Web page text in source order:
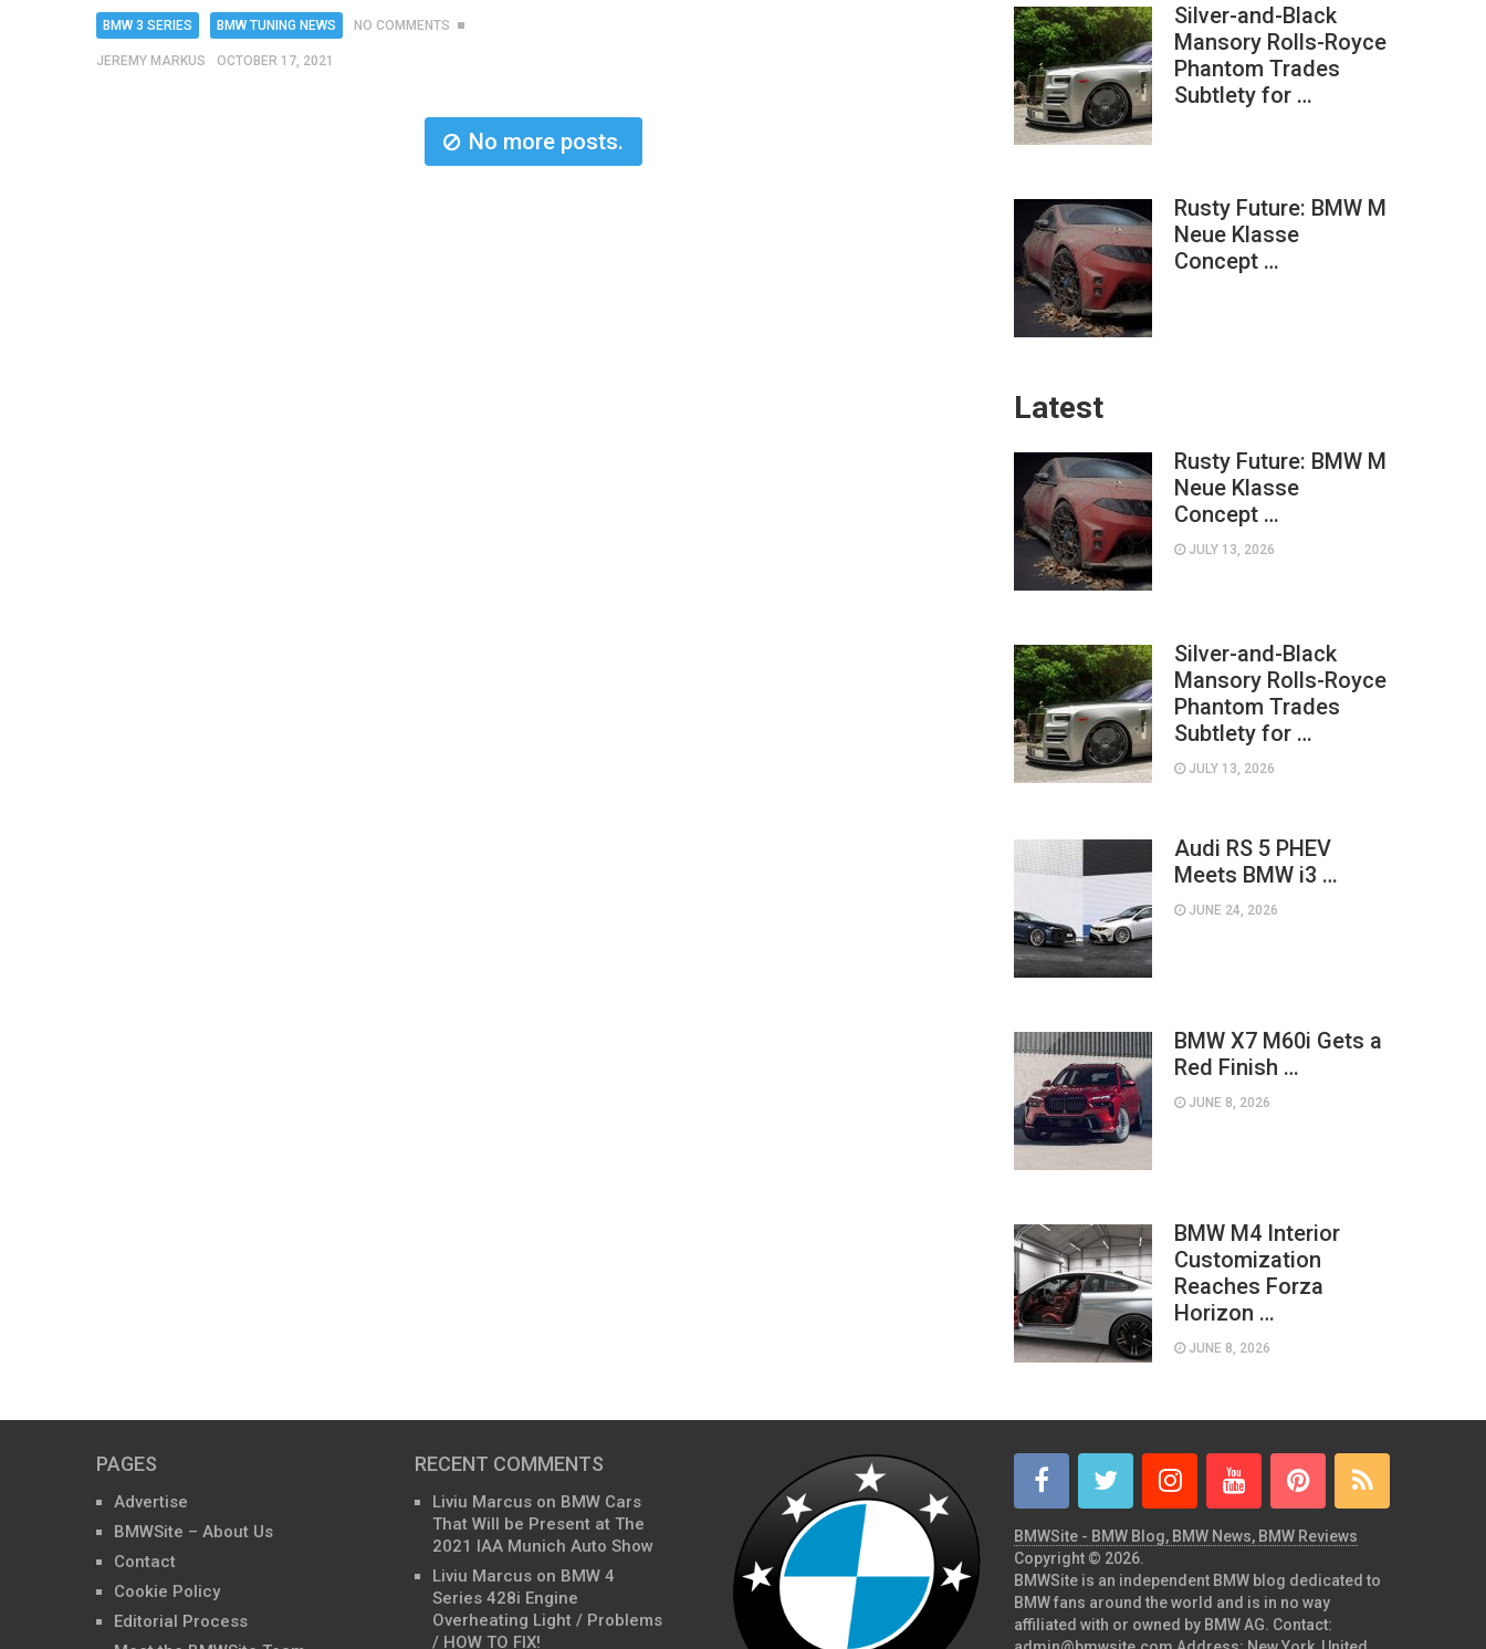
BMW 3 SERIES BMW TUNING NEWS NO COMMENTS
JEREMY MARKUS OCTOBER 17, 2021
No more posts.
Silver-and-Black
Mansory Rolls-Royce
Phantom Trades
Subtlety for …
Rusty Future: BMW M
Neue Klasse
Concept …
Latest
Rusty Future: BMW M
Neue Klasse
Concept …
JULY 13, 2026
Silver-and-Black
Mansory Rolls-Royce
Phantom Trades
Subtlety for …
JULY 13, 2026
Audi RS 5 PHEV
Meets BMW i3 …
JUNE 24, 2026
BMW X7 M60i Gets a
Red Finish …
JUNE 8, 2026
BMW M4 Interior
Customization
Reaches Forza
Horizon …
JUNE 8, 2026
PAGES
Advertise
BMWSite – About Us
Contact
Cookie Policy
Editorial Process
RECENT COMMENTS
Liviu Marcus on BMW Cars
That Will be Present at The
2021 IAA Munich Auto Show
Liviu Marcus on BMW 4
Series 428i Engine
Overheating Light / Problems
/ HOW TO FIX!
BMWSite - BMW Blog, BMW News, BMW Reviews
Copyright © 2026.
BMWSite is an independent BMW blog dedicated to
BMW fans around the world and is in no way
affiliated with or owned by BMW AG. Contact: